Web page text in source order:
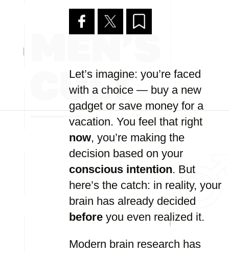
Let’s imagine: you’re faced
with a choice — buy a new
gadget or save money for a
vacation. You feel that right
now, you’re making the
decision based on your
conscious intention. But
here’s the catch: in reality, your
brain has already decided
before you even realized it.
Modern brain research has